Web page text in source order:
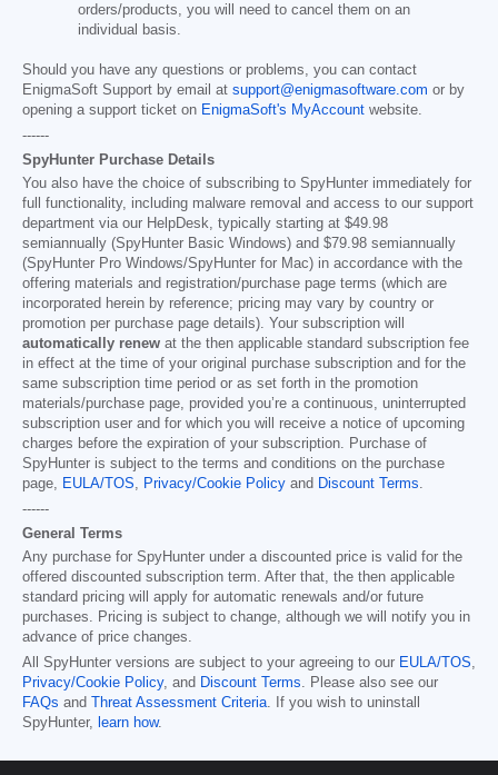
orders/products, you will need to cancel them on an
individual basis.
Should you have any questions or problems, you can contact
EnigmaSoft Support by email at support@enigmasoftware.com or by
opening a support ticket on EnigmaSoft's MyAccount website.
------
SpyHunter Purchase Details
You also have the choice of subscribing to SpyHunter immediately for
full functionality, including malware removal and access to our support
department via our HelpDesk, typically starting at $49.98
semiannually (SpyHunter Basic Windows) and $79.98 semiannually
(SpyHunter Pro Windows/SpyHunter for Mac) in accordance with the
offering materials and registration/purchase page terms (which are
incorporated herein by reference; pricing may vary by country or
promotion per purchase page details). Your subscription will
automatically renew at the then applicable standard subscription fee
in effect at the time of your original purchase subscription and for the
same subscription time period or as set forth in the promotion
materials/purchase page, provided you’re a continuous, uninterrupted
subscription user and for which you will receive a notice of upcoming
charges before the expiration of your subscription. Purchase of
SpyHunter is subject to the terms and conditions on the purchase
page,
EULA/TOS Privacy/Cookie Policy and Discount Terms
------
General Terms
Any purchase for SpyHunter under a discounted price is valid for the
offered discounted subscription term. After that, the then applicable
standard pricing will apply for automatic renewals and/or future
purchases. Pricing is subject to change, although we will notify you in
advance of price changes.
All SpyHunter versions are subject to your agreeing to our EULA/TOS
Privacy/Cookie Policy, and Discount Terms . Please also see our
FAQs and Threat Assessment Criteria . If you wish to uninstall
SpyHunter,
learn how.